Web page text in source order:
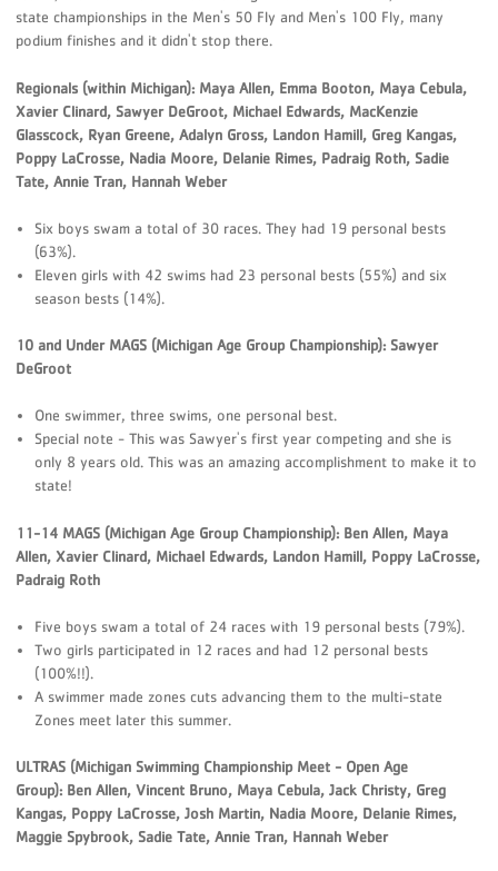
state championships in the Men's 50 Fly and Men's 100 Fly, many
podium finishes and it didn't stop there.
Regionals (within Michigan): Maya Allen, Emma Booton, Maya Cebula,
Xavier Clinard, Sawyer DeGroot, Michael Edwards, MacKenzie
Glasscock, Ryan Greene, Adalyn Gross, Landon Hamill, Greg Kangas,
Poppy LaCrosse, Nadia Moore, Delanie Rimes, Padraig Roth, Sadie
Tate, Annie Tran, Hannah Weber
Six boys swam a total of 30 races. They had 19 personal bests
(63%).
Eleven girls with 42 swims had 23 personal bests (55%) and six
season bests (14%).
10 and Under MAGS (Michigan Age Group Championship): Sawyer
DeGroot
One swimmer, three swims, one personal best.
Special note - This was Sawyer's first year competing and she is
only 8 years old. This was an amazing accomplishment to make it to
state!
11-14 MAGS (Michigan Age Group Championship): Ben Allen, Maya
Allen, Xavier Clinard, Michael Edwards, Landon Hamill, Poppy LaCrosse,
Padraig Roth
Five boys swam a total of 24 races with 19 personal bests (79%).
Two girls participated in 12 races and had 12 personal bests
(100%!!).
A swimmer made zones cuts advancing them to the multi-state
Zones meet later this summer.
ULTRAS (Michigan Swimming Championship Meet - Open Age
Group): Ben Allen, Vincent Bruno, Maya Cebula, Jack Christy, Greg
Kangas, Poppy LaCrosse, Josh Martin, Nadia Moore, Delanie Rimes,
Maggie Spybrook, Sadie Tate, Annie Tran, Hannah Weber